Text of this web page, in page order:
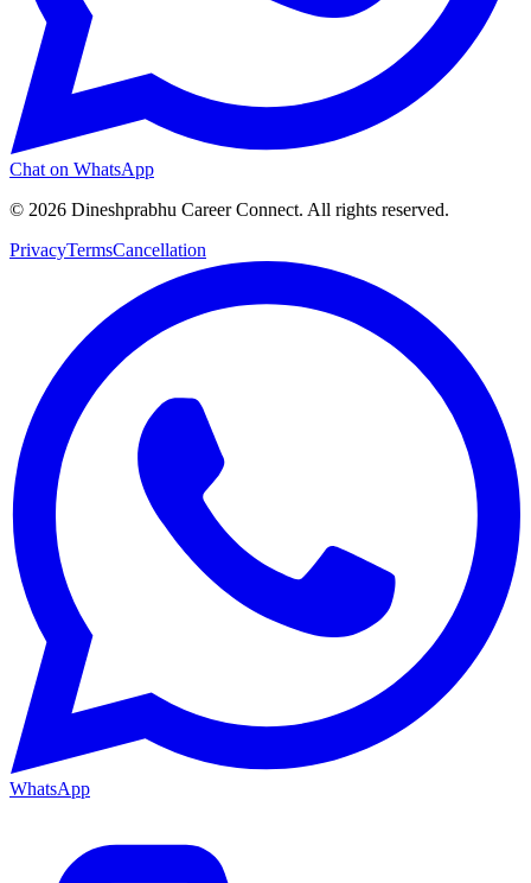
Chat on WhatsApp
© 2026 Dineshprabhu Career Connect. All rights reserved.
PrivacyTermsCancellation
WhatsApp